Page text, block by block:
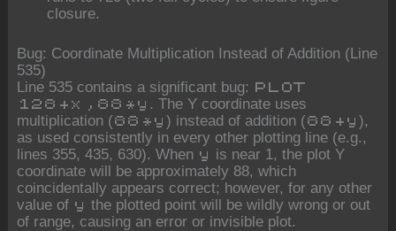
closure.
Bug: Coordinate Multiplication Instead of Addition (Line
535)
Line 535 contains a significant bug:
PLOT
128+x,88*y . The Y coordinate uses
multiplication ( 88*y ) instead of addition ( 88+y ),
as used consistently in every other plotting line (e.g.,
lines 355, 435, 630). When y
is near 1, the plot Y
coordinate will be approximately 88, which
coincidentally appears correct; however, for any other
value of y the plotted point will be wildly wrong or out
of range, causing an error or invisible plot.